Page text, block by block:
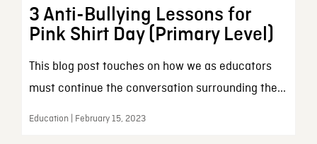
3 Anti-Bullying Lessons for
Pink Shirt Day (Primary Level)
This blog post touches on how we as educators
must continue the conversation surrounding the...
Education | February 15, 2023